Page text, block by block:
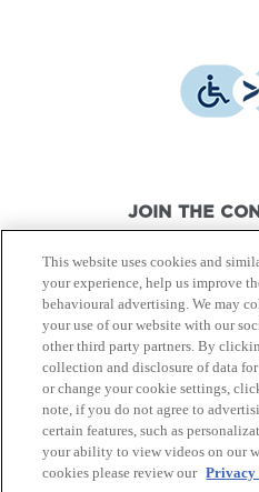
JOIN THE
© Canon Canada Inc.,
Privacy Policy
Site
This website uses cookies and
your experience, help us improve
behavioural advertising. We may
your use of our website with our
other third party partners. By
collection and disclosure of data for
or change your cookie settings,
note, if you do not agree to
certain features, such as
your ability to view videos on our
cookies please review our Privacy